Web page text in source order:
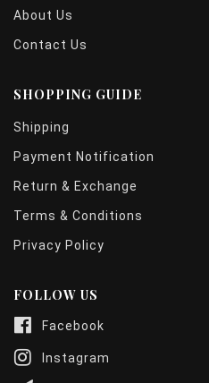
About Us
Contact Us
SHOPPING GUIDE
Shipping
Payment Notification
Return & Exchange
Terms & Conditions
Privacy Policy
FOLLOW US
Facebook
Instagram